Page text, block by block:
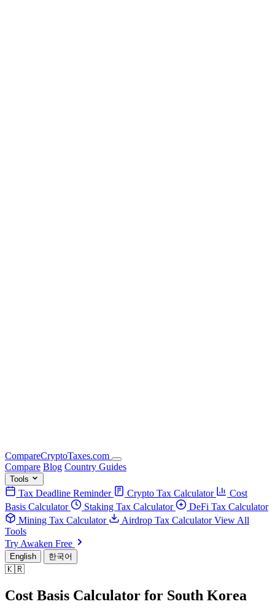
CompareCryptoTaxes.com
Compare Blog Country Guides
Tools
Tax Deadline Reminder Crypto Tax Calculator
Cost
Basis Calculator
Staking Tax Calculator
DeFi Tax Calculator
Mining Tax Calculator
Airdrop Tax CalculatorView All
Tools
Try Awaken Free
English 한국어
🇰🇷
Cost Basis Calculator for South Korea